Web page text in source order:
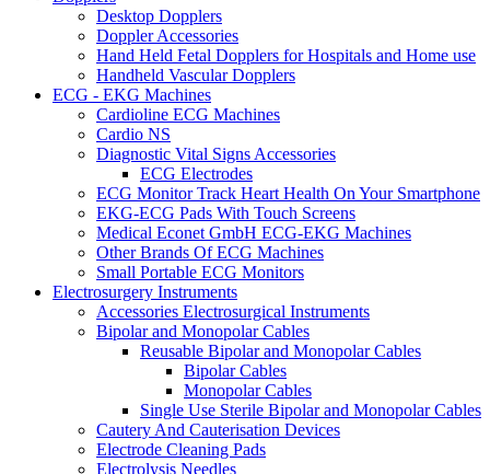
Desktop Dopplers
Doppler Accessories
Hand Held Fetal Dopplers for Hospitals and Home use
Handheld Vascular Dopplers
ECG - EKG Machines
Cardioline ECG Machines
Cardio NS
Diagnostic Vital Signs Accessories
ECG Electrodes
ECG Monitor Track Heart Health On Your Smartphone
EKG-ECG Pads With Touch Screens
Medical Econet GmbH ECG-EKG Machines
Other Brands Of ECG Machines
Small Portable ECG Monitors
Electrosurgery Instruments
Accessories Electrosurgical Instruments
Bipolar and Monopolar Cables
Reusable Bipolar and Monopolar Cables
Bipolar Cables
Monopolar Cables
Single Use Sterile Bipolar and Monopolar Cables
Cautery And Cauterisation Devices
Electrode Cleaning Pads
Electrolysis Needles